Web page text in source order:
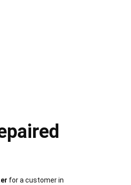
for a customer in